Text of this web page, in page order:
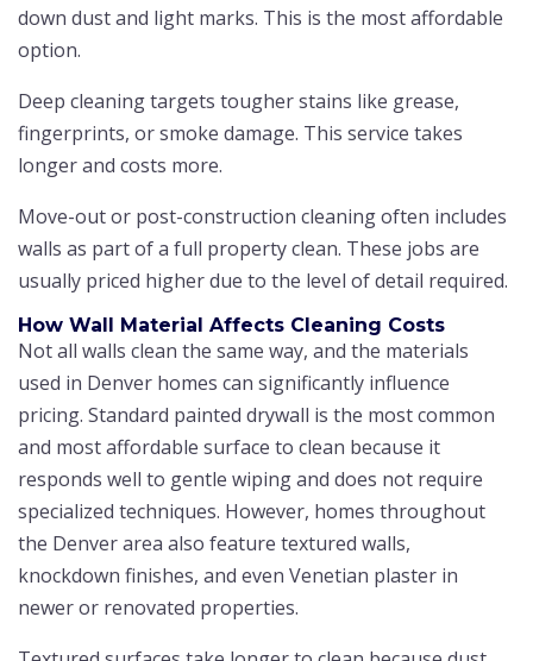
down dust and light marks. This is the most affordable
option.
Deep cleaning targets tougher stains like grease,
fingerprints, or smoke damage. This service takes
longer and costs more.
Move-out or post-construction cleaning often includes
walls as part of a full property clean. These jobs are
usually priced higher due to the level of detail required.
How Wall Material Affects Cleaning Costs
Not all walls clean the same way, and the materials
used in Denver homes can significantly influence
pricing. Standard painted drywall is the most common
and most affordable surface to clean because it
responds well to gentle wiping and does not require
specialized techniques. However, homes throughout
the Denver area also feature textured walls,
knockdown finishes, and even Venetian plaster in
newer or renovated properties.